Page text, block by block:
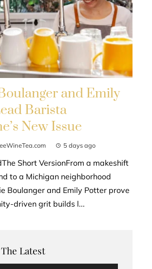
and Emily
Barista
New Issue
5 days ago
Short VersionFrom a makeshift
to a Michigan neighborhood
Boulanger and Emily Potter prove
driven grit builds l...
Latest